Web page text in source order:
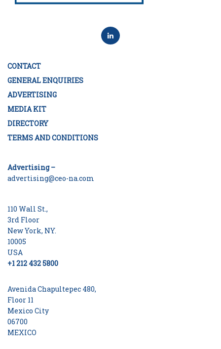
CONTACT
GENERAL ENQUIRIES
ADVERTISING
MEDIA KIT
DIRECTORY
TERMS AND CONDITIONS
Advertising –
advertising@ceo-na.com
110 Wall St.,
3rd Floor
New York, NY.
10005
USA
+1 212 432 5800
Avenida Chapultepec 480,
Floor 11
Mexico City
06700
MEXICO